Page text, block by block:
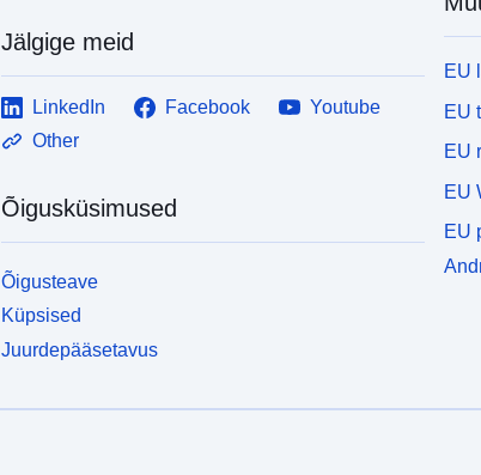
Jälgige meid
LinkedIn Facebook
Youtube
Other
Õigusküsimused
Õigusteave
Küpsised
Juurdepääsetavus
EU
EU
EU
EU
EU